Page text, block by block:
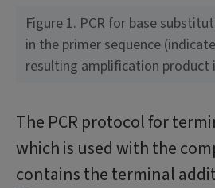
Figure 1. PCR for base
in the primer sequence
resulting amplification product
The PCR protocol for
which is used with the
contains the terminal